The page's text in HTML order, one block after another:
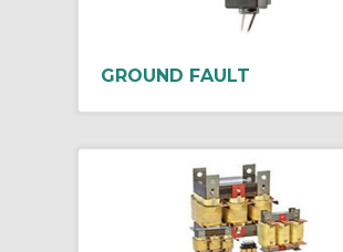
GROUND FAULT